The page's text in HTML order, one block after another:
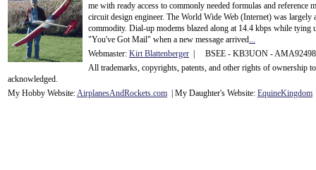
me with ready access to commonly needed formulas and
circuit design engineer. The World Wide Web (Internet) was
commodity. Dial-up modems blazed along at 14.4 kbps while tying
"You've Got Mail" when a new message arrived...
Webmaster: Kirt Blattenberger | BSEE - KB3UON -
All trademarks, copyrights, patents, and other rights of ownership
acknowledged.
My Hobby Website:AirplanesAndRockets.com | My Daughter's Website: EquineKingdom